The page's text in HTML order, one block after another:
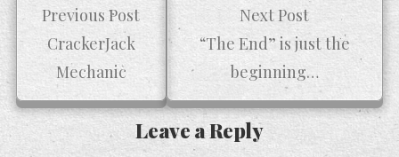
Previous Post
CrackerJack
Mechanic
Next Post
“The End” is just the
beginning…
Leave a Reply